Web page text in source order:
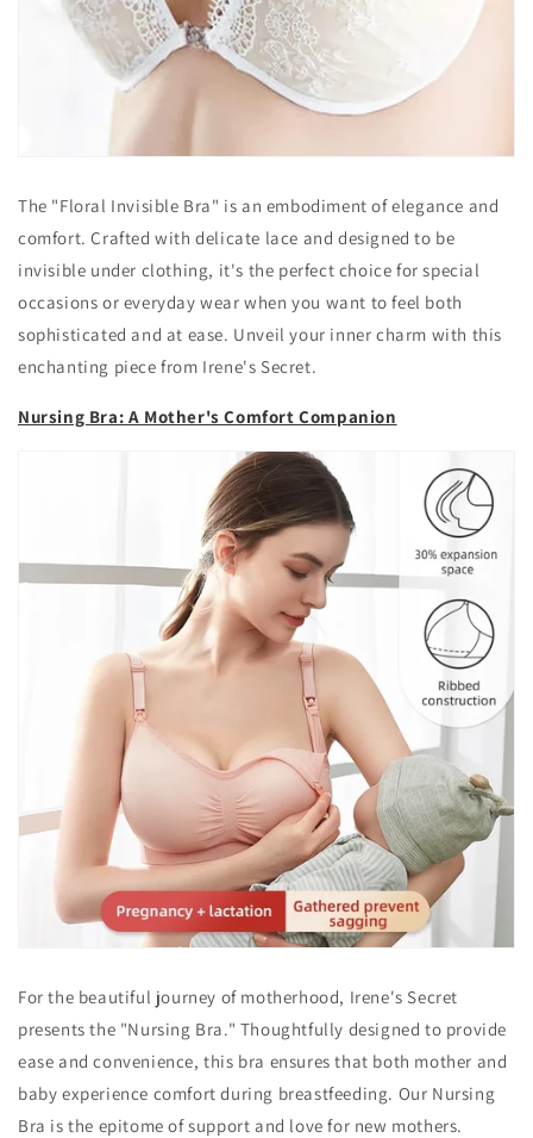
The "Floral Invisible Bra" is an embodiment of elegance and
comfort. Crafted with delicate lace and designed to be
invisible under clothing, it's the perfect choice for special
occasions or everyday wear when you want to feel both
sophisticated and at ease. Unveil your inner charm with this
enchanting piece from Irene's Secret.
Nursing Bra: A Mother's Comfort Companion
For the beautiful journey of motherhood, Irene's Secret
presents the "Nursing Bra." Thoughtfully designed to provide
ease and convenience, this bra ensures that both mother and
baby experience comfort during breastfeeding. Our Nursing
Bra is the epitome of support and love for new mothers.